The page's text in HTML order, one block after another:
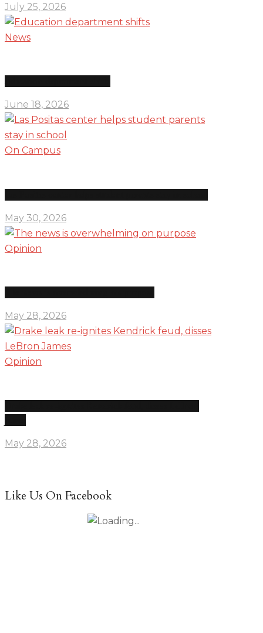
July 25, 2026
News
June 18, 2026
On Campus
May 30, 2026
Opinion
May 28, 2026
Opinion
May 28, 2026
Like Us On Facebook